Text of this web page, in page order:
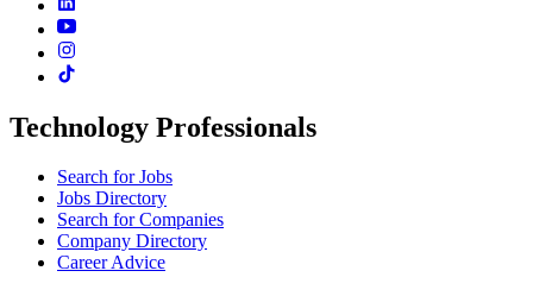
Technology Professionals
Search for Jobs
Jobs Directory
Search for Companies
Company Directory
Career Advice